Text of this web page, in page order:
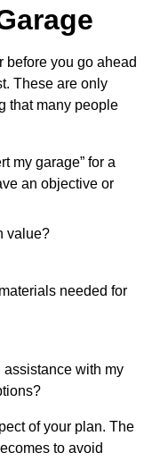
before you go ahead
These are only
that many people
my garage” for a
an objective or
value?
needed for
with my
of your plan. The
to avoid